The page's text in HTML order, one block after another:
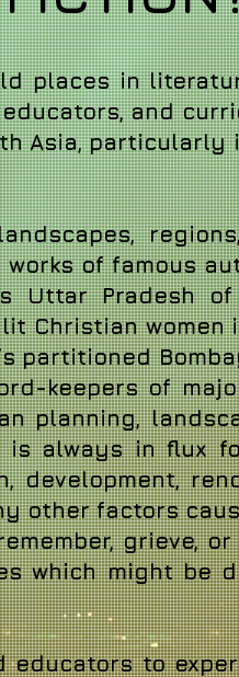
places in
and
Asia, particularly
of famous
Uttar Pradesh
Christian women
partitioned
keepers of
planning,
is always in flux
development,
other factors
grieve, or
which might be
educators to